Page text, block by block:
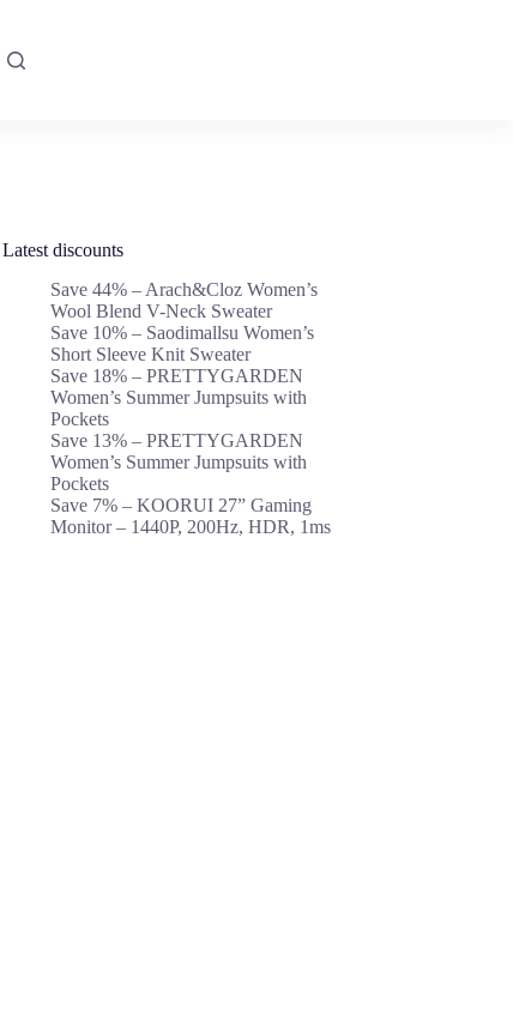
Latest discounts
Save 44% – Arach&Cloz Women’s
Wool Blend V-Neck Sweater
Save 10% – Saodimallsu Women’s
Short Sleeve Knit Sweater
Save 18% – PRETTYGARDEN
Women’s Summer Jumpsuits with
Pockets
Save 13% – PRETTYGARDEN
Women’s Summer Jumpsuits with
Pockets
Save 7% – KOORUI 27” Gaming
Monitor – 1440P, 200Hz, HDR, 1ms